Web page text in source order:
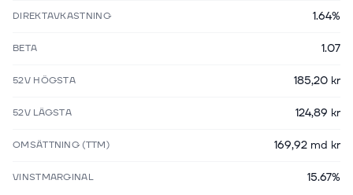
DIREKTAVKASTNING 1.64%
BETA 1.07
52V HÖGSTA 185,20 kr
52V LÄGSTA 124,89 kr
OMSÄTTNING (TTM) 169,92 md kr
VINSTMARGINAL 15.67%